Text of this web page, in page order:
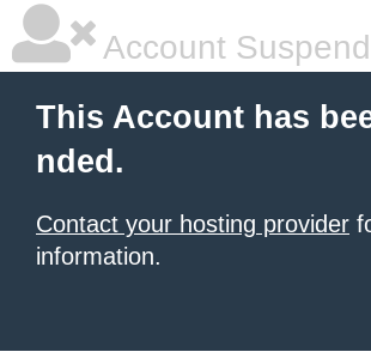
Account
This Account has
nded.
Contact your hosting provider
information.